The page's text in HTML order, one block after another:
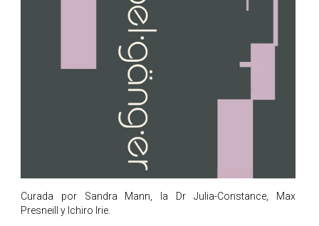
Curada por Sandra Mann, la Dr Julia-Constance, Max
Presneill y Ichiro Irie.